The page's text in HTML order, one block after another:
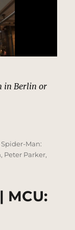
in Berlin or
| MCU:
Spider-Man:
, Peter Parker,
MCU: